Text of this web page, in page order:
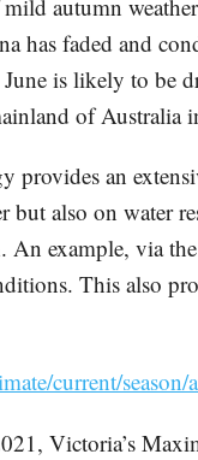
autumn
has faded and
is likely to be
of
provides an
but also on water
An example, via
This also
current/
Victoria’s